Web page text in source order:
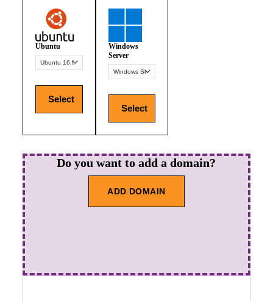
Ubuntu
Select
Windows
Server
Select
Do you want to add a domain?
ADD DOMAIN